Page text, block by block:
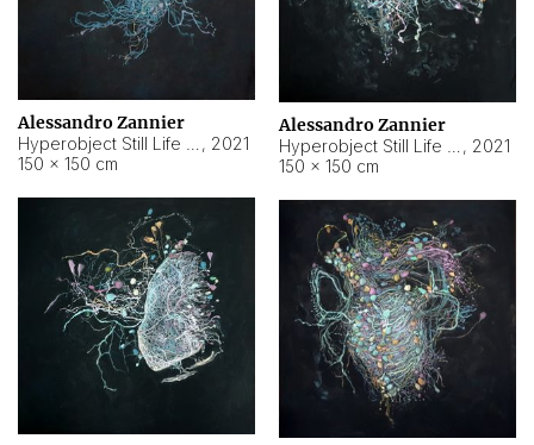
Alessandro Zannier
, 2021
150 × 150 cm
Alessandro Zannier
, 2021
150 × 150 cm